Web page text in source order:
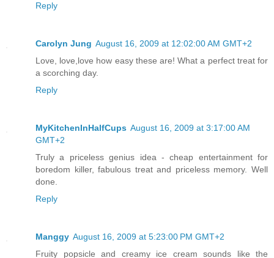
Reply
Carolyn Jung August 16, 2009 at 12:02:00 AM GMT+2
Love, love,love how easy these are! What a perfect treat for
a scorching day.
Reply
MyKitchenInHalfCups August 16, 2009 at 3:17:00 AM
GMT+2
Truly a priceless genius idea - cheap entertainment for
boredom killer, fabulous treat and priceless memory. Well
done.
Reply
Manggy August 16, 2009 at 5:23:00 PM GMT+2
Fruity popsicle and creamy ice cream sounds like the